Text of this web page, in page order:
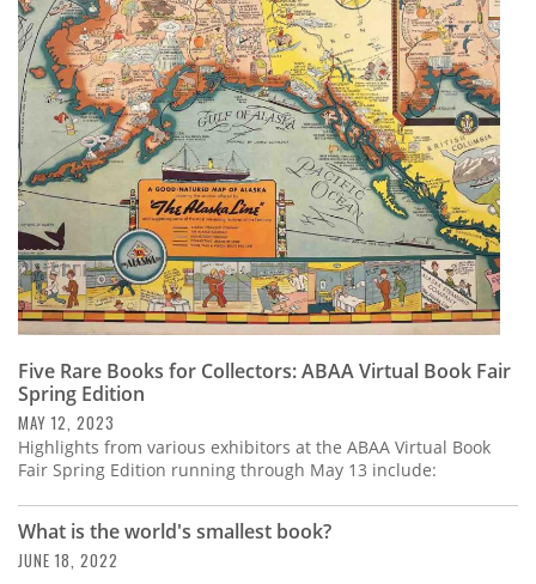
Five Rare Books for Collectors: ABAA Virtual Book Fair
Spring Edition
MAY 12, 2023
Highlights from various exhibitors at the ABAA Virtual Book
Fair Spring Edition running through May 13 include:
What is the world's smallest book?
JUNE 18, 2022